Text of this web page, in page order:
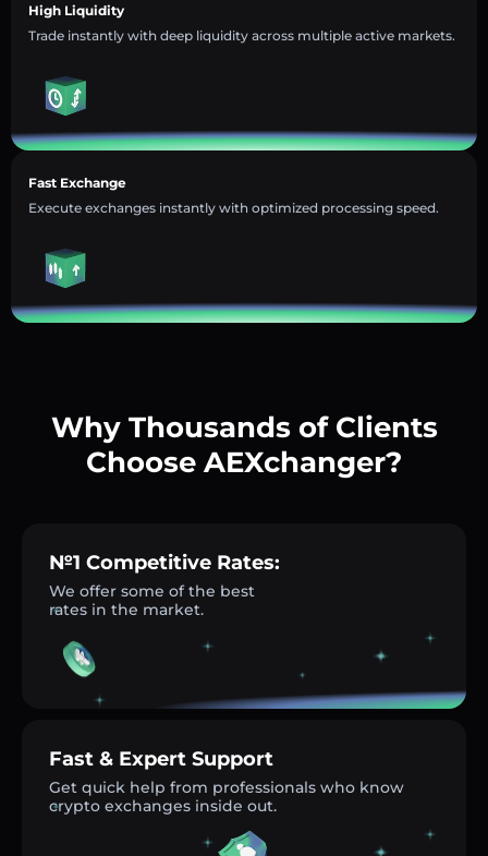
High Liquidity
Trade instantly with deep liquidity across multiple active markets.
Fast Exchange
Execute exchanges instantly with optimized processing speed.
Why Thousands of Clients
Choose AEXchanger?
№1 Competitive Rates:
We offer some of the best
rates in the market.
Fast & Expert Support
Get quick help from professionals who know
crypto exchanges inside out.